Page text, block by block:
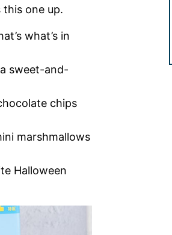
one up.
what’s in
sweet-and-
chips
marshmallows
Halloween